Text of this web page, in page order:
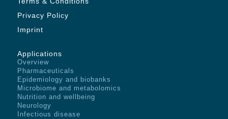
Privacy Policy
Imprint
Applications
Overview
Pharmaceuticals
Epidemiology and biobanks
Microbiome and metabolomics
Nutrition and wellbeing
Neurology
Infectious disease